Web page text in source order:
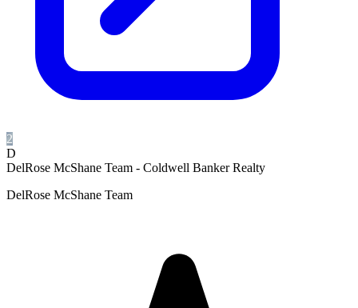
2
D
DelRose McShane Team - Coldwell Banker Realty
DelRose McShane Team